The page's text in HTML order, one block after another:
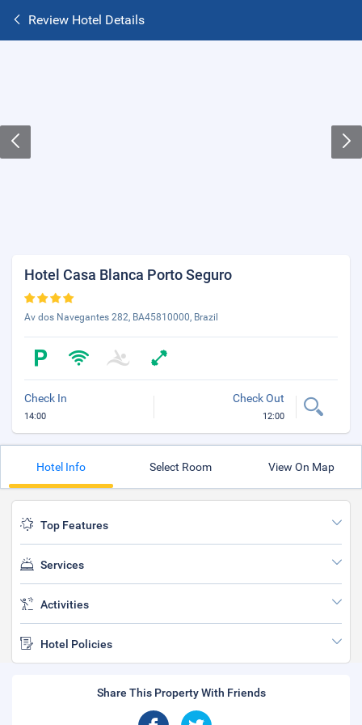
Review Hotel Details
Hotel Casa Blanca Porto Seguro
Av dos Navegantes 282, BA45810000, Brazil
Check In
14:00
Check Out
12:00
Hotel Info Select Room View On Map
Top Features
Services
Activities
Hotel Policies
Share This Property With Friends